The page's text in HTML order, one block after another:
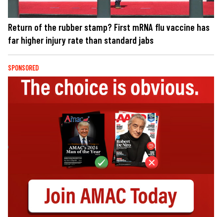
Return of the rubber stamp? First mRNA flu vaccine has
far higher injury rate than standard jabs
SPONSORED